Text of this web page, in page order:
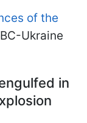
of the
Ukraine
in